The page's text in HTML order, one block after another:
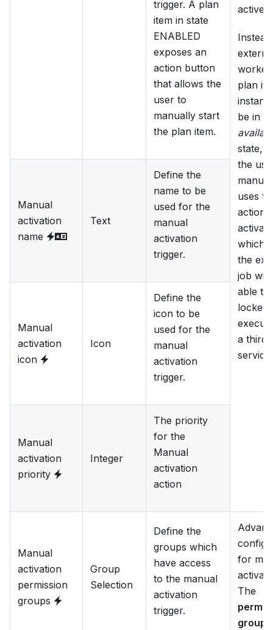
trigger. A plan
item in state
ENABLED
exposes an
action button
that allows the
user to
manually start
the plan item.
active.
worker
plan
be in
state,
the
uses
action
which
the
job will
able to
locked
a
service.
Manual
activation
name
Text
Define the
name to be
used for the
manual
activation
trigger.
Manual
activation
icon
Icon
Define the
icon to be
used for the
manual
activation
trigger.
Manual
activation
priority
Integer
The priority
for the
Manual
activation
action
Manual
activation
permission
groups
Group
Selection
Define the
groups which
have access
to the manual
activation
trigger.
for
The
groups